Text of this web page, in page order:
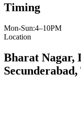
Timing
Mon-Sun:4–10PM
Location
Bharat Nagar,
Secunderabad,